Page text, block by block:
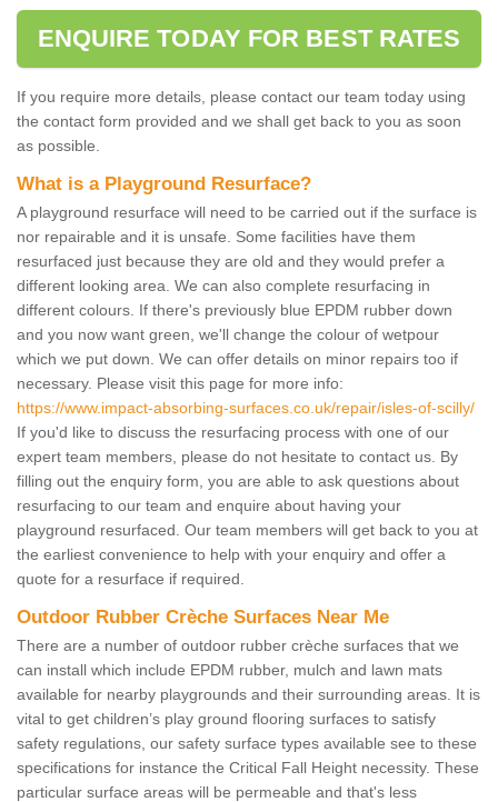
ENQUIRE TODAY FOR BEST RATES
If you require more details, please contact our team today using
the contact form provided and we shall get back to you as soon
as possible.
What is a Playground Resurface?
A playground resurface will need to be carried out if the surface is
nor repairable and it is unsafe. Some facilities have them
resurfaced just because they are old and they would prefer a
different looking area. We can also complete resurfacing in
different colours. If there's previously blue EPDM rubber down
and you now want green, we'll change the colour of wetpour
which we put down. We can offer details on minor repairs too if
necessary. Please visit this page for more info:
https://www.impact-absorbing-surfaces.co.uk/repair/isles-of-scilly/
If you'd like to discuss the resurfacing process with one of our
expert team members, please do not hesitate to contact us. By
filling out the enquiry form, you are able to ask questions about
resurfacing to our team and enquire about having your
playground resurfaced. Our team members will get back to you at
the earliest convenience to help with your enquiry and offer a
quote for a resurface if required.
Outdoor Rubber Crèche Surfaces Near Me
There are a number of outdoor rubber crèche surfaces that we
can install which include EPDM rubber, mulch and lawn mats
available for nearby playgrounds and their surrounding areas. It is
vital to get children’s play ground flooring surfaces to satisfy
safety regulations, our safety surface types available see to these
specifications for instance the Critical Fall Height necessity. These
particular surface areas will be permeable and that's less